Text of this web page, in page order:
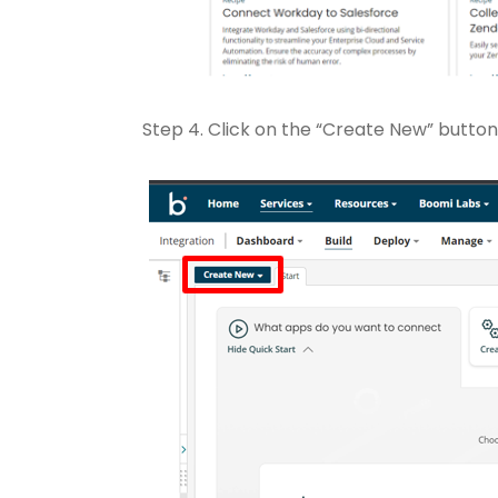
Step 4. Click on the “Create New”